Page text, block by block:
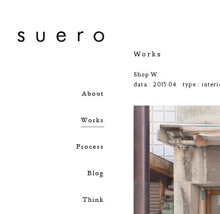
Works
Shop W
data : 2015.04 type :